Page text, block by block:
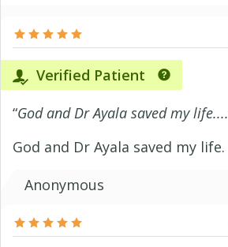
Verified Patient
“God and Dr Ayala saved my life....
God and Dr Ayala saved my life.
Anonymous